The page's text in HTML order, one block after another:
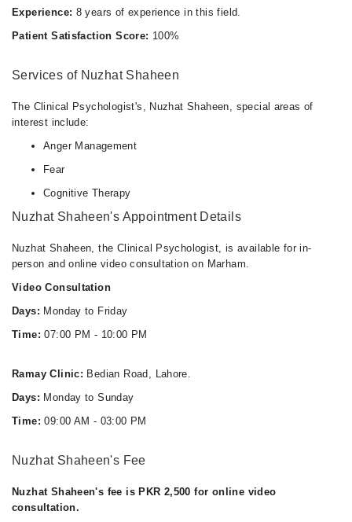
Experience: 8 years of experience in this field.
Patient Satisfaction Score: 100%
Services of Nuzhat Shaheen
The Clinical Psychologist's, Nuzhat Shaheen, special areas of
interest include:
Anger Management
Fear
Cognitive Therapy
Nuzhat Shaheen's Appointment Details
Nuzhat Shaheen, the Clinical Psychologist, is available for in-
person and online video consultation on Marham.
Video Consultation
Days: Monday to Friday
Time: 07:00 PM - 10:00 PM
Ramay Clinic: Bedian Road, Lahore.
Days: Monday to Sunday
Time: 09:00 AM - 03:00 PM
Nuzhat Shaheen's Fee
Nuzhat Shaheen's fee is PKR 2,500 for online video
consultation.